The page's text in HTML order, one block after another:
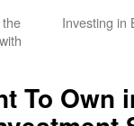
Investing in
To Own